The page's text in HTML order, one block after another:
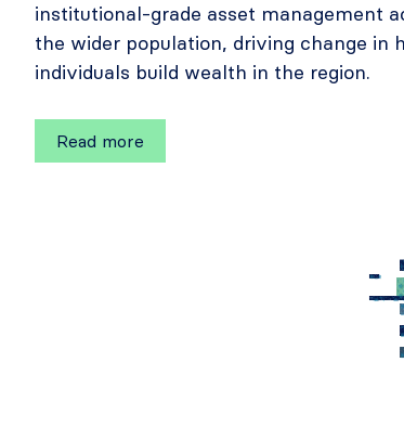
institutional-grade asset management
the wider population, driving change in
individuals build wealth in the region.
Read more